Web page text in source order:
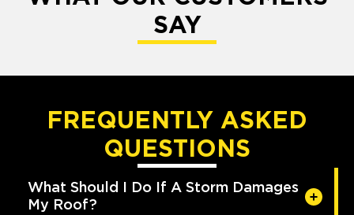
SAY
FREQUENTLY ASKED
QUESTIONS
What Should I Do If A Storm Damages
My Roof?